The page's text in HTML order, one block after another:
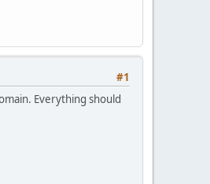
#1
Everything should